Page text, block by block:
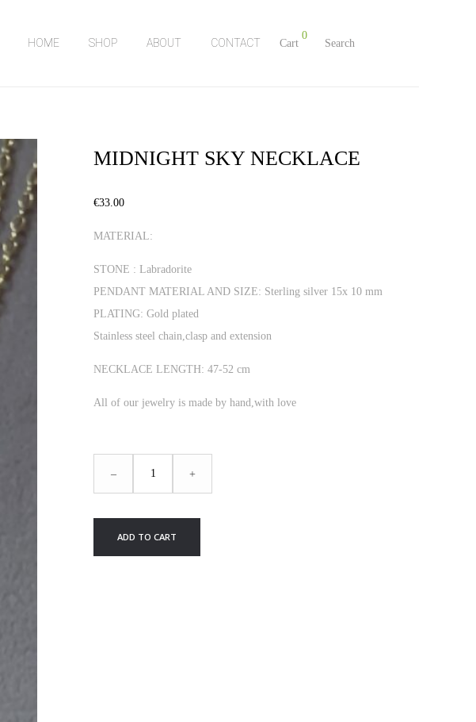
Search
Cart
0
HOME SHOP ABOUT CONTACT
MIDNIGHT SKY NECKLACE
€33.00
MATERIAL:
STONE : Labradorite
PENDANT MATERIAL AND SIZE: Sterling silver 15x 10 mm
PLATING: Gold plated
Stainless steel chain,clasp and extension
NECKLACE LENGTH: 47-52 cm
All of our jewelry is made by hand,with love
– +
ADD TO CART